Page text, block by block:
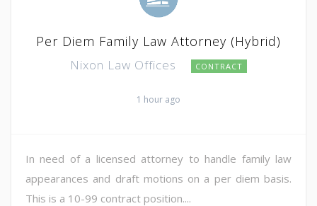
Per Diem Family Law Attorney (Hybrid)
Nixon Law Offices CONTRACT
1 hour ago
In need of a licensed attorney to handle family law
appearances and draft motions on a per diem basis.
This is a 10-99 contract position....